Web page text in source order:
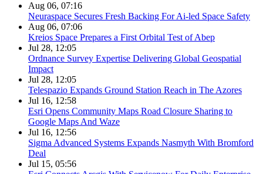
Aug 06, 07:16
Neuraspace Secures Fresh Backing For Ai-led Space Safety
Aug 06, 07:06
Kreios Space Prepares a First Orbital Test of Abep
Jul 28, 12:05
Ordnance Survey Expertise Delivering Global Geospatial
Impact
Jul 28, 12:05
Telespazio Expands Ground Station Reach in The Azores
Jul 16, 12:58
Esri Opens Community Maps Road Closure Sharing to
Google Maps And Waze
Jul 16, 12:56
Sigma Advanced Systems Expands Nasmyth With Bromford
Deal
Jul 15, 05:56